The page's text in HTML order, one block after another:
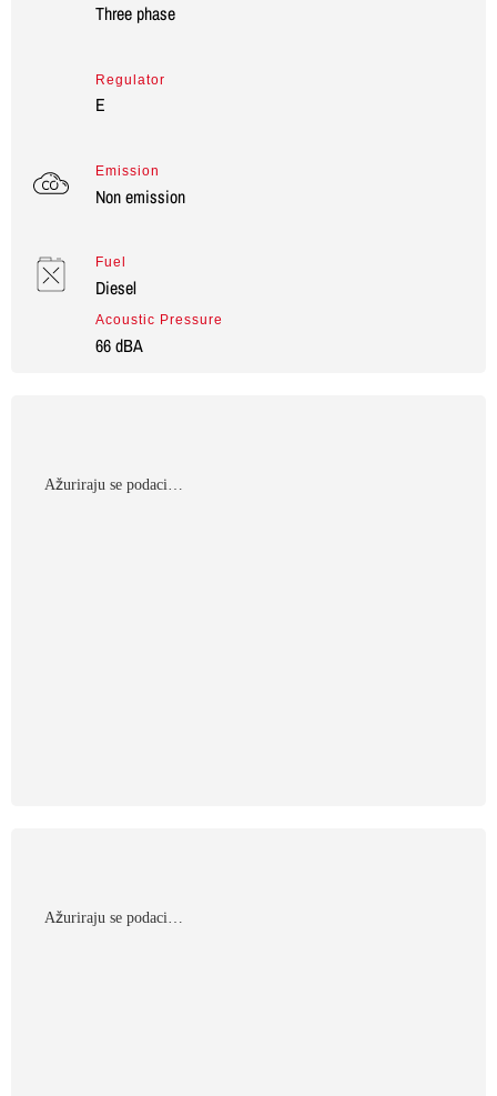
Regulator
E
Emission
Non emission
Fuel
Diesel
Three phase
Acoustic Pressure
66 dBA
Αžuriraju se podaci…
Αžuriraju se podaci…